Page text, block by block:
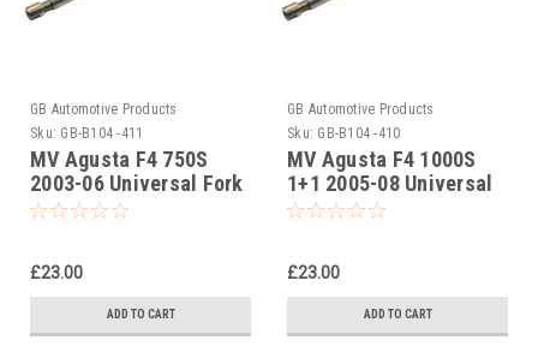
GB Automotive Products
Sku: GB-B104 -411
MV Agusta F4 750S
2003-06 Universal Fork
Piston Rod Pull Up Tool
£23.00
ADD TO CART
GB Automotive Products
Sku: GB-B104 -410
MV Agusta F4 1000S
1+1 2005-08 Universal
Fork Piston Rod Pull Up
£23.00
ADD TO CART